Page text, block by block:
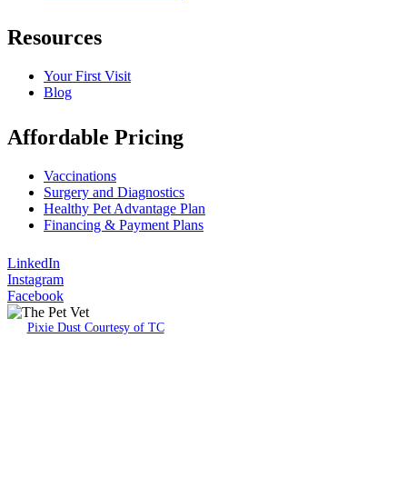
Resources
Your First Visit
Blog
Affordable Pricing
Vaccinations
Surgery and Diagnostics
Healthy Pet Advantage Plan
Financing & Payment Plans
LinkedIn
Instagram
Facebook
Pixie Dust Courtesy of TC